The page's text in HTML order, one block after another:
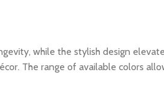
while the stylish design
The range of available colors